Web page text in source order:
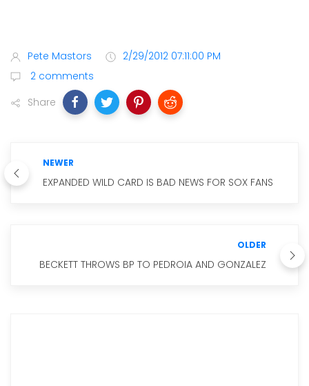
Pete Mastors
2/29/2012 07:11:00 PM
2 comments
Share
NEWER
EXPANDED WILD CARD IS BAD NEWS FOR SOX FANS
OLDER
BECKETT THROWS BP TO PEDROIA AND GONZALEZ